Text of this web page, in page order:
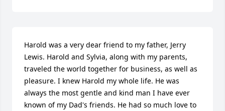
Harold was a very dear friend to my father, Jerry
Lewis. Harold and Sylvia, along with my parents,
traveled the world together for business, as well as
pleasure. I knew Harold my whole life. He was
always the most gentle and kind man I have ever
known of my Dad's friends. He had so much love to